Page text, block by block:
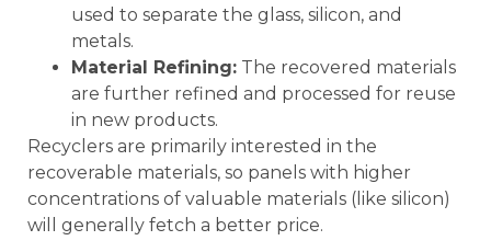
used to separate the glass, silicon, and
metals.
Material Refining: The recovered materials
are further refined and processed for reuse
in new products.
Recyclers are primarily interested in the
recoverable materials, so panels with higher
concentrations of valuable materials (like silicon)
will generally fetch a better price.